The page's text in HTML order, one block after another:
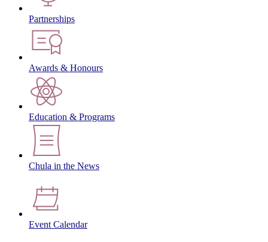
Partnerships
Awards & Honours
Education & Programs
Chula in the News
Event Calendar